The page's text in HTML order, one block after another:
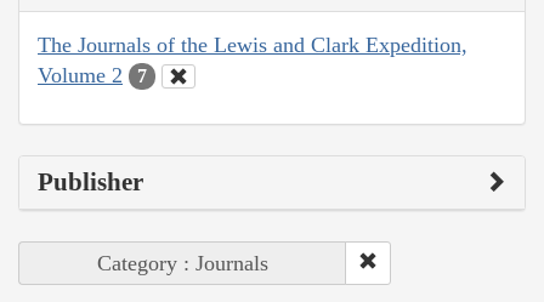
The Journals of the Lewis and Clark Expedition,
Volume 2
7
Publisher
Category : Journals